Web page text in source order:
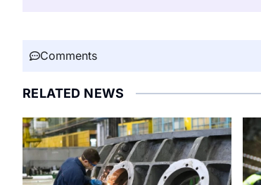
Comments
RELATED NEWS